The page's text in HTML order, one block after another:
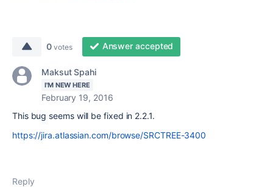
0 votes Answer accepted
Maksut Spahi
I'M NEW HERE
February 19, 2016
This bug seems will be fixed in 2.2.1.
https://jira.atlassian.com/browse/SRCTREE-3400
Reply